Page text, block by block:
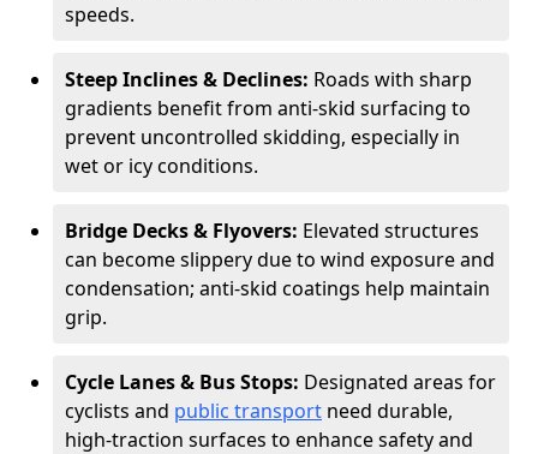
speeds.
Steep Inclines & Declines: Roads with sharp
gradients benefit from anti-skid surfacing to
prevent uncontrolled skidding, especially in
wet or icy conditions.
Bridge Decks & Flyovers: Elevated structures
can become slippery due to wind exposure and
condensation; anti-skid coatings help maintain
grip.
Cycle Lanes & Bus Stops: Designated areas for
cyclists and public transport need durable,
high-traction surfaces to enhance safety and